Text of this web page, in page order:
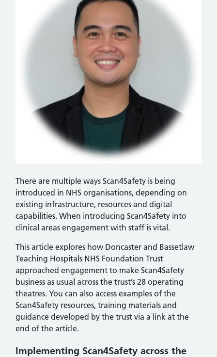
There are multiple ways Scan4Safety is being
introduced in NHS organisations, depending on
existing infrastructure, resources and digital
capabilities. When introducing Scan4Safety into
clinical areas engagement with staff is vital.
This article explores how Doncaster and Bassetlaw
Teaching Hospitals NHS Foundation Trust
approached engagement to make Scan4Safety
business as usual across the trust’s 28 operating
theatres. You can also access examples of the
Scan4Safety resources, training materials and
guidance developed by the trust via a link at the
end of the article.
Implementing Scan4Safety across the